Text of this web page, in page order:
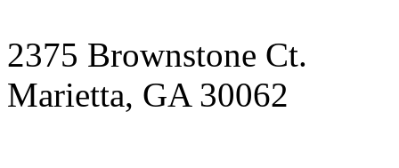
2375 Brownstone Ct.
Marietta, GA 30062